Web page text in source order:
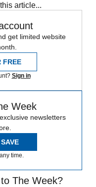
article...
get limited website
FREE
Sign in
Week
newsletters
time.
The Week?